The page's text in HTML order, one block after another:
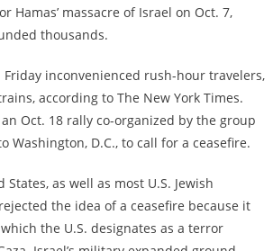
Hamas’ massacre of Israel on Oct. 7,
thousands.
inconvenienced rush-hour travelers,
according to The New York Times.
Oct. 18 rally co-organized by the group
Washington, D.C., to call for a ceasefire.
as well as most U.S. Jewish
the idea of a ceasefire because it
the U.S. designates as a terror